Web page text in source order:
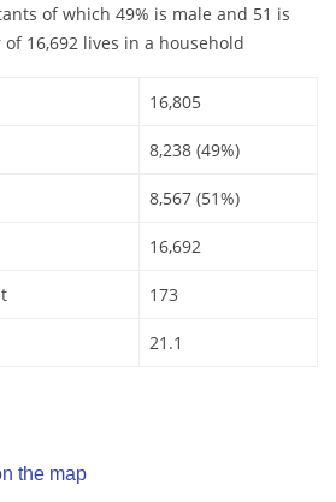
of which 49% is male and 51 is
16,692 lives in a household
16,805
8,238 (49%)
8,567 (51%)
16,692
173
21.1
the map